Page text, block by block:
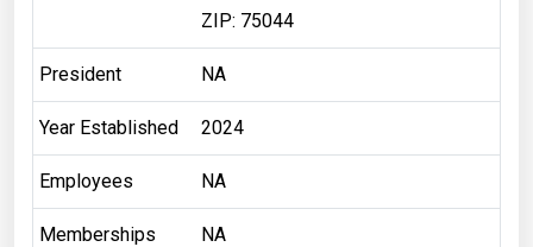
ZIP: 75044
President NA
Year Established 2024
Employees NA
Memberships NA